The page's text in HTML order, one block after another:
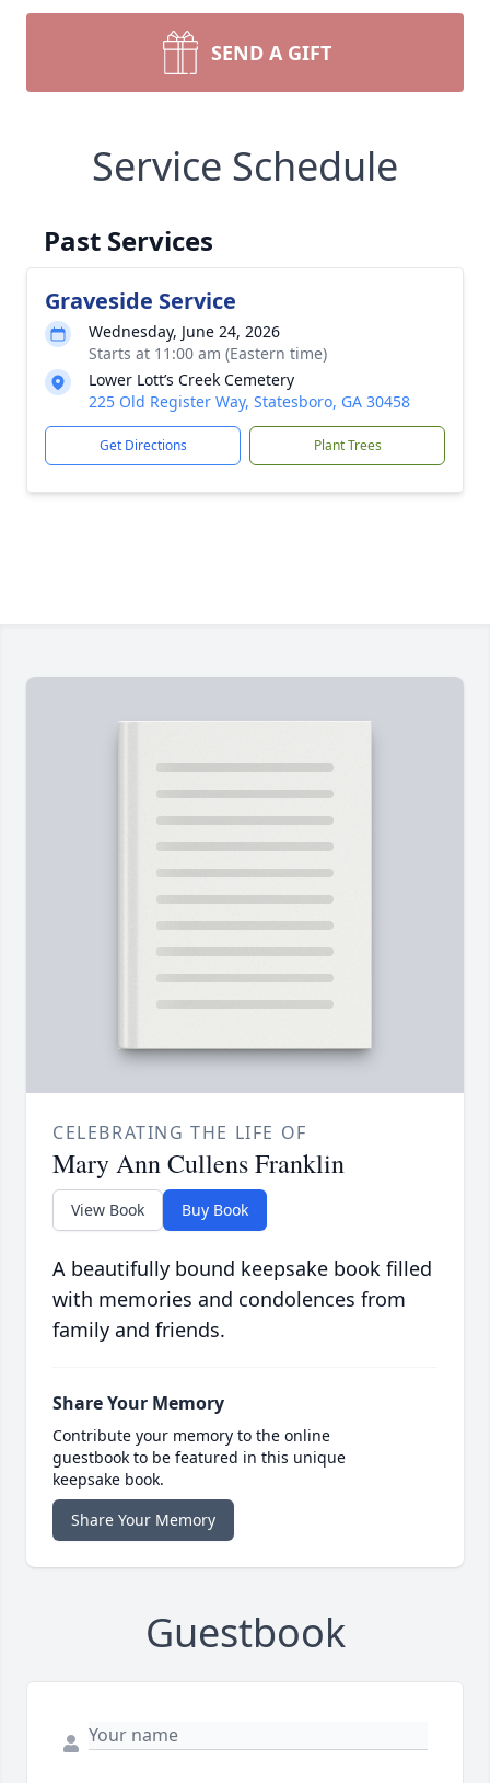
SEND A GIFT
Service Schedule
Past Services
Graveside Service
Wednesday, June 24, 2026
Starts at 11:00 am (Eastern time)
Lower Lott’s Creek Cemetery
225 Old Register Way, Statesboro, GA 30458
Get Directions Plant Trees
CELEBRATING THE LIFE OF
Mary Ann Cullens Franklin
View Book Buy Book
A beautifully bound keepsake book filled
with memories and condolences from
family and friends.
Share Your Memory
Contribute your memory to the online
guestbook to be featured in this unique
keepsake book.
Share Your Memory
Guestbook